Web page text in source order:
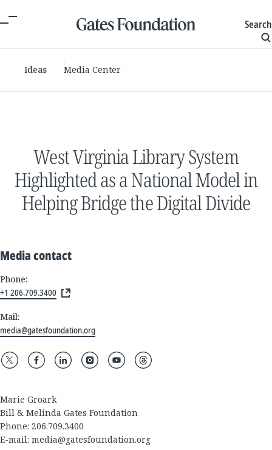
Search
Ideas Media Center
West Virginia Library System
Highlighted as a National Model in
Helping Bridge the Digital Divide
Media contact
Phone:
+1 206.709.3400
Mail:
media@gatesfoundation.org
Marie Groark
Bill & Melinda Gates Foundation
Phone: 206.709.3400
E-mail: media@gatesfoundation.org